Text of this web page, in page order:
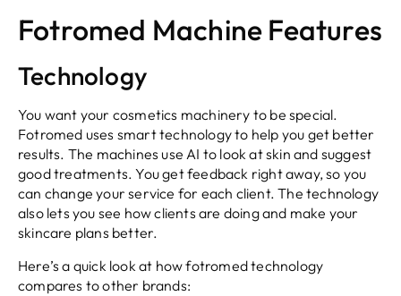
Fotromed Machine Features
Technology
You want your cosmetics machinery to be special.
Fotromed uses smart technology to help you get better
results. The machines use AI to look at skin and suggest
good treatments. You get feedback right away, so you
can change your service for each client. The technology
also lets you see how clients are doing and make your
skincare plans better.
Here’s a quick look at how fotromed technology
compares to other brands: